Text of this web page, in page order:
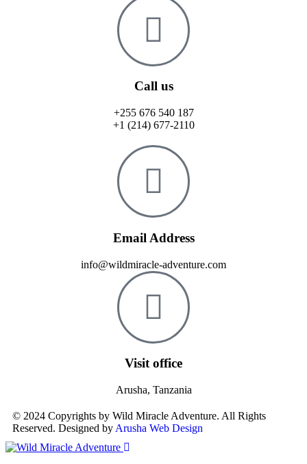
Call us
+255 676 540 187
+1 (214) 677-2110
Email Address
info@wildmiracle-adventure.com
Visit office
Arusha, Tanzania
© 2024 Copyrights by Wild Miracle Adventure. All Rights
Reserved. Designed by Arusha Web Design